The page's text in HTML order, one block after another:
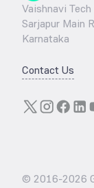
Vaishnavi
Sarjapur Main
Karnataka
Contact Us
© 2016-2026